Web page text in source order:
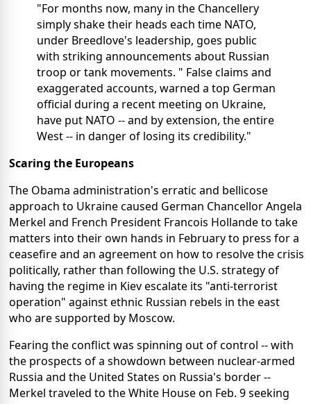
"For months now, many in the Chancellery
simply shake their heads each time NATO,
under Breedlove's leadership, goes public
with striking announcements about Russian
troop or tank movements. " False claims and
exaggerated accounts, warned a top German
official during a recent meeting on Ukraine,
have put NATO -- and by extension, the entire
West -- in danger of losing its credibility."
Scaring the Europeans
The Obama administration's erratic and bellicose
approach to Ukraine caused German Chancellor Angela
Merkel and French President Francois Hollande to take
matters into their own hands in February to press for a
ceasefire and an agreement on how to resolve the crisis
politically, rather than following the U.S. strategy of
having the regime in Kiev escalate its "anti-terrorist
operation" against ethnic Russian rebels in the east
who are supported by Moscow.
Fearing the conflict was spinning out of control -- with
the prospects of a showdown between nuclear-armed
Russia and the United States on Russia's border --
Merkel traveled to the White House on Feb. 9 seeking